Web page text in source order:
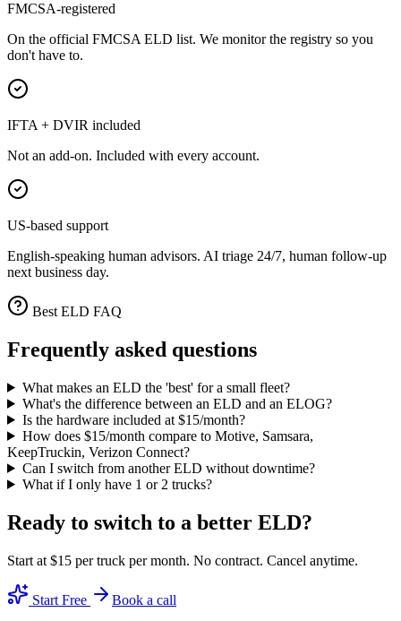
FMCSA-registered
On the official FMCSA ELD list. We monitor the registry so you
don't have to.
IFTA + DVIR included
Not an add-on. Included with every account.
US-based support
English-speaking human advisors. AI triage 24/7, human follow-up
next business day.
Best ELD FAQ
Frequently asked questions
What makes an ELD the 'best' for a small fleet?
What's the difference between an ELD and an ELOG?
Is the hardware included at $15/month?
How does $15/month compare to Motive, Samsara,
KeepTruckin, Verizon Connect?
Can I switch from another ELD without downtime?
What if I only have 1 or 2 trucks?
Ready to switch to a better ELD?
Start at $15 per truck per month. No contract. Cancel anytime.
Start Free
Book a call